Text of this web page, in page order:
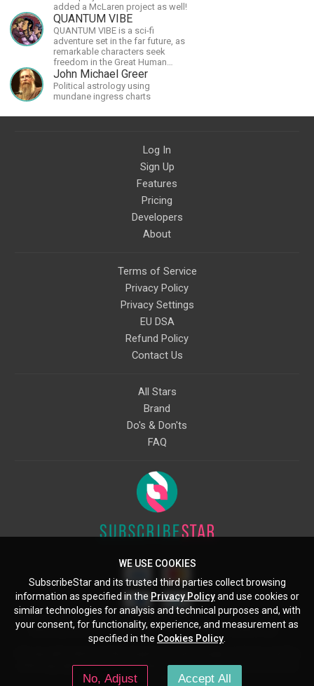
added a McLaren project as well!
QUANTUM VIBE
QUANTUM VIBE is a sci-fi
adventure set in the far future, as
remarkable characters seek
freedom in the Great Human
Diaspora
John Michael Greer
Political astrology using
mundane ingress charts
Log In
Sign Up
Features
Pricing
Developers
About
Terms of Service
Privacy Policy
Privacy Settings
EU DSA
Refund Policy
Contact Us
All Stars
Brand
Do's & Don'ts
FAQ
Starcling, LLC, 30 N Gould St, Ste 5085, Sheridan, WY, 82801, US
other copyright holders are used here under the guidelines of the Fair Use
provisions of United States Copyright Law.
WE USE COOKIES
SubscribeStar and its trusted third parties collect browsing
information as specified in the Privacy Policyand use cookies or
similar technologies for analysis and technical purposes and, with
your consent, for functionality, experience, and measurement as
specified in the Cookies Policy
No, Adjust Accept All